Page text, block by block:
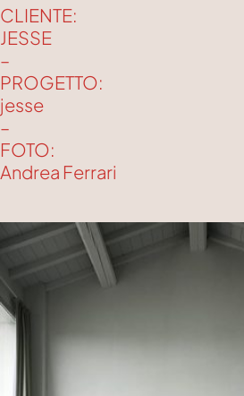
CLIENTE:
JESSE
–
PROGETTO:
jesse
–
FOTO:
Andrea Ferrari